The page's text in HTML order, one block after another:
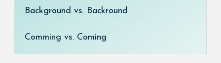
Background vs. Backround
Comming vs. Coming